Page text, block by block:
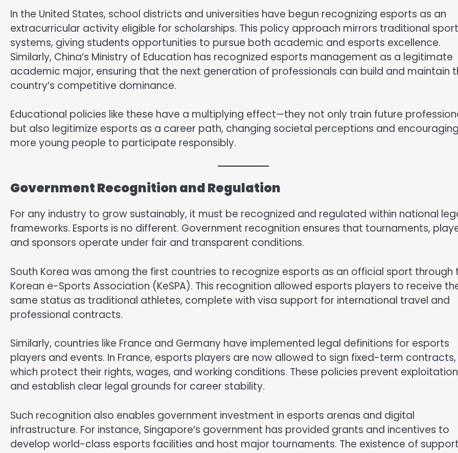
In the United States, school districts and universities have begun recognizing esports as an
extracurricular activity eligible for scholarships. This policy approach mirrors traditional
systems, giving students opportunities to pursue both academic and esports excellence.
Similarly, China’s Ministry of Education has recognized esports management as a legitimate
academic major, ensuring that the next generation of professionals can build and maintain
country’s competitive dominance.
Educational policies like these have a multiplying effect—they not only train future
but also legitimize esports as a career path, changing societal perceptions and encouraging
more young people to participate responsibly.
Government Recognition and Regulation
For any industry to grow sustainably, it must be recognized and regulated within national
frameworks. Esports is no different. Government recognition ensures that tournaments,
and sponsors operate under fair and transparent conditions.
South Korea was among the first countries to recognize esports as an official sport through
Korean e-Sports Association (KeSPA). This recognition allowed esports players to receive
same status as traditional athletes, complete with visa support for international travel and
professional contracts.
Similarly, countries like France and Germany have implemented legal definitions for esports
players and events. In France, esports players are now allowed to sign fixed-term contracts,
which protect their rights, wages, and working conditions. These policies prevent exploitation
and establish clear legal grounds for career stability.
Such recognition also enables government investment in esports arenas and digital
infrastructure. For instance, Singapore’s government has provided grants and incentives to
develop world-class esports facilities and host major tournaments. The existence of